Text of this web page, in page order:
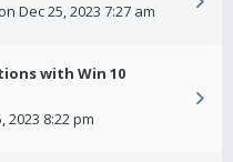
Dec 25, 2023 7:27 am
with Win 10
2023 8:22 pm